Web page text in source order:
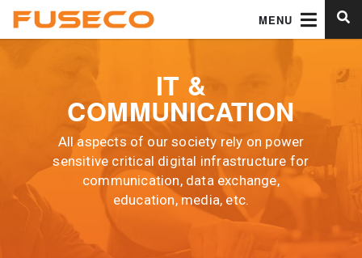
MENU
IT &
COMMUNICATION
All aspects of our society rely on power
sensitive critical digital infrastructure for
communication, data exchange,
education, media, etc.